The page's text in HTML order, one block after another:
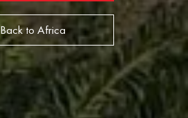
Back to Africa